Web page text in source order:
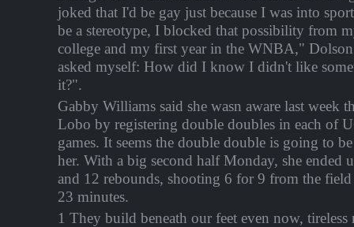
joked that I'd be gay just because I was into
be a stereotype, I blocked that possibility from
college and my first year in the WNBA,"
asked myself: How did I know I didn't like
it?".
Gabby Williams said she wasn aware last week
Lobo by registering double doubles in each of
games. It seems the double double is going to
her. With a big second half Monday, she ended
and 12 rebounds, shooting 6 for 9 from the
23 minutes.
1 They build beneath our feet even now, tireless